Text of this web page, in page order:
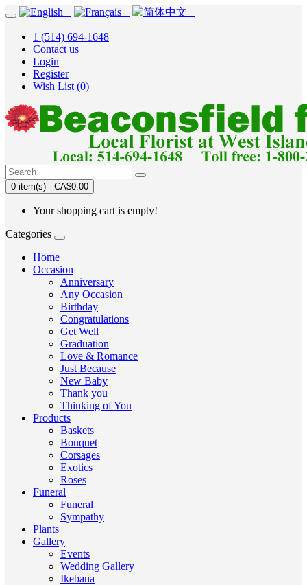
1 (514) 694-1648
Contact us
Login
Register
Wish List (0)
0 item(s) - CA$0.00
Your shopping cart is empty!
Categories
Home
Occasion
Anniversary
Any Occasion
Birthday
Congratulations
Get Well
Graduation
Love & Romance
Just Because
New Baby
Thank you
Thinking of You
Products
Baskets
Bouquet
Corsages
Exotics
Roses
Funeral
Funeral
Sympathy
Plants
Gallery
Events
Wedding Gallery
Ikebana